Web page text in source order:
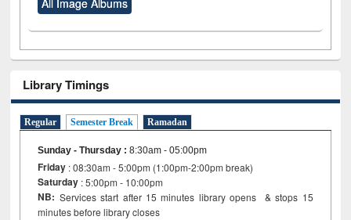
Library Timings
Regular Semester Break Ramadan
Sunday - Thursday :8:30am - 05:00pm
Friday : 08:30am - 5:00pm (1:00pm-2:00pm break)
Saturday : 5:00pm - 10:00pm
NB: Services start after 15 minutes library opens & stops 15
minutes before library closes